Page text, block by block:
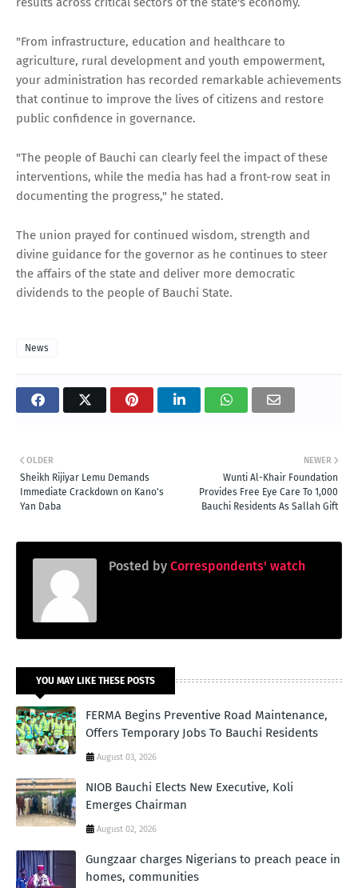
"From infrastructure, education and healthcare to
agriculture, rural development and youth empowerment,
your administration has recorded remarkable achievements
that continue to improve the lives of citizens and restore
public confidence in governance.
"The people of Bauchi can clearly feel the impact of these
interventions, while the media has had a front-row seat in
documenting the progress," he stated.
The union prayed for continued wisdom, strength and
divine guidance for the governor as he continues to steer
the affairs of the state and deliver more democratic
dividends to the people of Bauchi State.
News
NEWER
Wunti Al-Khair Foundation
Provides Free Eye Care To 1,000
Bauchi Residents As Sallah Gift
OLDER
Sheikh Rijiyar Lemu Demands
Immediate Crackdown on Kano's
Yan Daba
Posted by Correspondents' watch
YOU MAY LIKE THESE POSTS
FERMA Begins Preventive Road Maintenance,
Offers Temporary Jobs To Bauchi Residents
August 03, 2026
NIOB Bauchi Elects New Executive, Koli
Emerges Chairman
August 02, 2026
Gungzaar charges Nigerians to preach peace in
homes, communities